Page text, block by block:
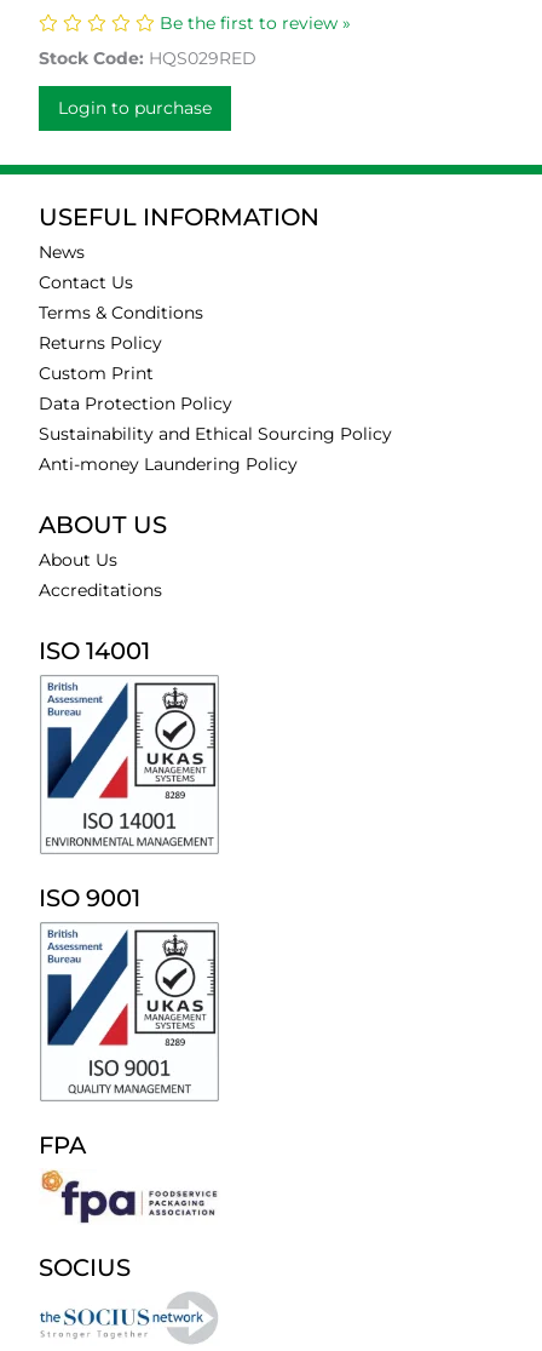
Be the first to review »
Stock Code: HQS029RED
Login to purchase
USEFUL INFORMATION
News
Contact Us
Terms & Conditions
Returns Policy
Custom Print
Data Protection Policy
Sustainability and Ethical Sourcing Policy
Anti-money Laundering Policy
ABOUT US
About Us
Accreditations
ISO 14001
ISO 9001
FPA
SOCIUS